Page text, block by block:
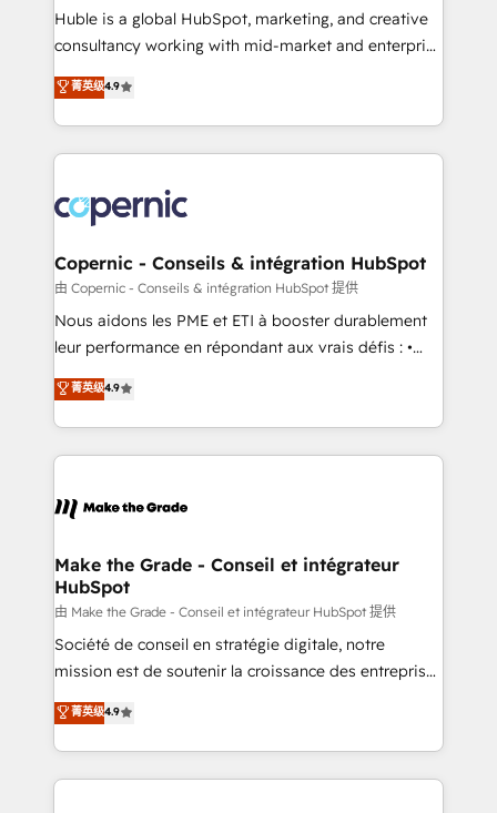
Get your sales team fully using HubSpot • Track
pipeline and revenue across the entire buyer journey
growth • Create content and videos that attract
buyers • Use AI to scale smarter Our coaching-led
lasts. So if you're ready to become the most trusted
voice in your market, let’s talk.
Huble is a global HubSpot, marketing, and creative
consultancy working with mid-market and enterprise
businesses. We go beyond implementation, shaping
the strategy, processes, and teams that turn
HubSpot into a genuine growth engine. Named
HubSpot's Global Partner of the Year in 2024,
worldwide, and with over 15 years in the ecosystem,
Huble has built a track record that speaks for itself.
One company, one operating model, delivering
across offices and consulting teams in the UK, USA,
Canada, Germany, France, Belgium, Singapore, and
South Africa. Certified compliant with ISO/IEC
international offices and 175+ employees.
菁英级4.9
Copernic - Conseils & intégration HubSpot
由 Copernic - Conseils & intégration HubSpot 提供
Nous aidons les PME et ETI à booster durablement
leur performance en répondant aux vrais défis : •
Intégration de HubSpot avec d’autres outils (ERP,
téléphonie, etc.) • Alignement des équipes grâce à un
outil et des données partagées • Amélioration de la
collecte et de l’analyse des données pour des
de la productivité des équipes Notre équipe de 30
avec un engagement total, alignant processus
métiers et technologie, et guidant vos équipes à
travers le changement, tout en centrant vos objectifs
d’entreprise. Grâce à une méthodologie éprouvée
auprès de plus de 400 clients, nous comprenons
HubSpot dans votre organisation. Pour toute
question technique ou besoin de structuration de
菁英级4.9
Make the Grade - Conseil et intégrateur
HubSpot
由 Make the Grade - Conseil et intégrateur HubSpot 提供
Société de conseil en stratégie digitale, notre
mission est de soutenir la croissance des entreprises
B2B à travers l’acquisition de nouveaux clients,
l'intégration CRM et le développement des revenus
auprès de vos comptes existants. En France et à
l'international, nous travaillons avec des ETI
菁英级4.9